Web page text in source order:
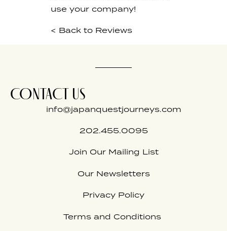
use your company!
< Back to Reviews
CONTACT US
info@japanquestjourneys.com
202.455.0095
Join Our Mailing List
Our Newsletters
Privacy Policy
Terms and Conditions